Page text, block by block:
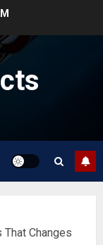
Changes